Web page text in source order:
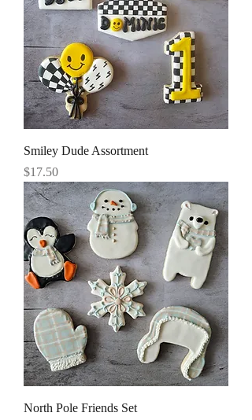
Smiley Dude Assortment
Price
$17.50
North Pole Friends Set